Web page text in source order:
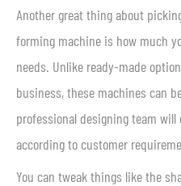
Another great thing about
forming machine is how much
needs. Unlike ready-made
business, these machines can
professional designing team
according to customer
You can tweak things like the